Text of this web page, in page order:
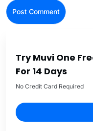
Try Muvi One
For 14 Days
No Credit Card Required